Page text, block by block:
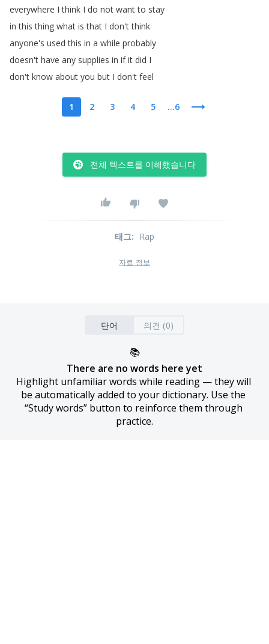
everywhere I think I do not want to stay
in this thing what is that I don't think
anyone's used this in a while probably
doesn't have any supplies in if it did I
don't know about you but I don't feel
1 2 3 4 5 ...6
전체 텍스트를 이해했습니다
태그: Rap
자료 정보
단어 의견 (0)
📚
There are no words here yet
Highlight unfamiliar words while reading — they will
be automatically added to your dictionary. Use the
“Study words” button to reinforce them through
practice.